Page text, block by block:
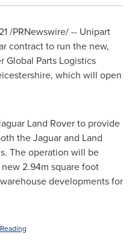
/PRNewswire/ -- Unipart
contract to run the new,
Global Parts Logistics
, which will open
Land Rover to provide
the Jaguar and Land
The operation will be
new2.94m square foot
developments for